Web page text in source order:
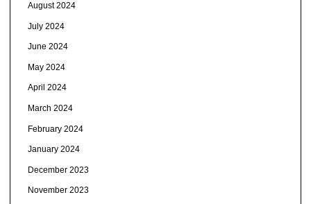
August 2024
July 2024
June 2024
May 2024
April 2024
March 2024
February 2024
January 2024
December 2023
November 2023